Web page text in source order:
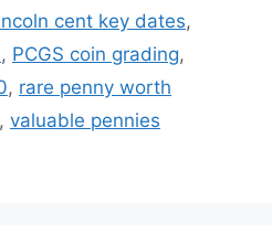
cent key dates,
, PCGS coin grading,
, rare penny worth
, valuable pennies